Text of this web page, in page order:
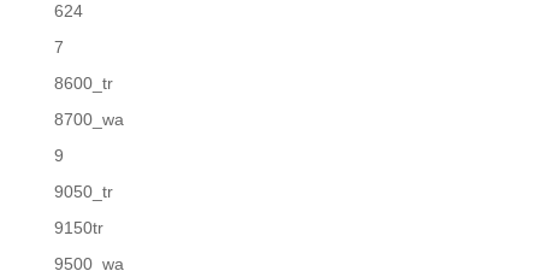
624
7
8600_tr
8700_wa
9
9050_tr
9150tr
9500_wa